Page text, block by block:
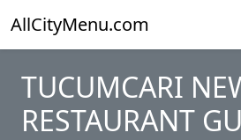
AllCityMenu.com
TUCUMCARI
RESTAURANT